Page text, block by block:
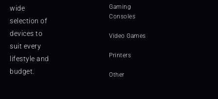
wide
selection of
devices to
suit every
lifestyle and
budget.
Gaming
Consoles
Video Games
Printers
Other